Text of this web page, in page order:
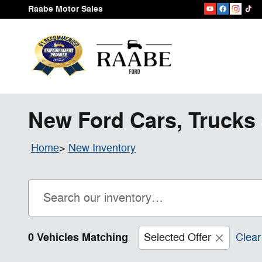
Skip to main content
Raabe Motor Sales
New Ford Cars,
Home> New Inventory
0 Vehicles Matching Selected Offer